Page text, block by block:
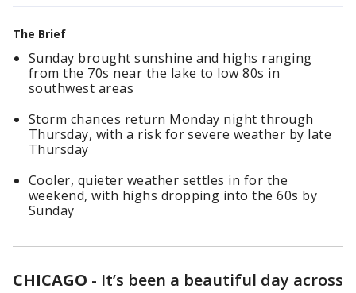
The Brief
Sunday brought sunshine and highs ranging
from the 70s near the lake to low 80s in
southwest areas
Storm chances return Monday night through
Thursday, with a risk for severe weather by late
Thursday
Cooler, quieter weather settles in for the
weekend, with highs dropping into the 60s by
Sunday
CHICAGO - It’s been a beautiful day across